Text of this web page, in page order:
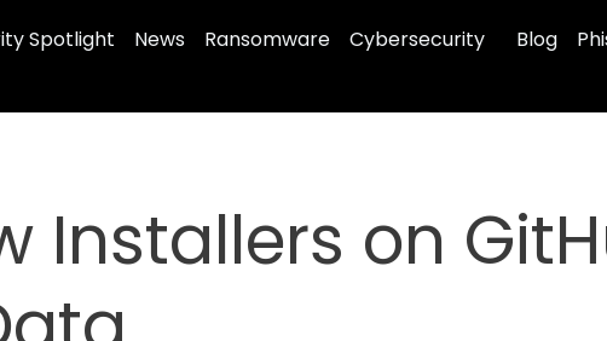
Spotlight News Ransomware Cybersecurity Blog
Installers on